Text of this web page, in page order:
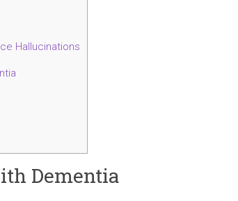
Hallucinations
Dementia